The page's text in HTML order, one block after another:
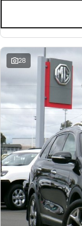
28